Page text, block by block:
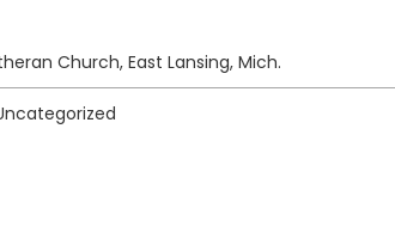
Church, East Lansing, Mich.